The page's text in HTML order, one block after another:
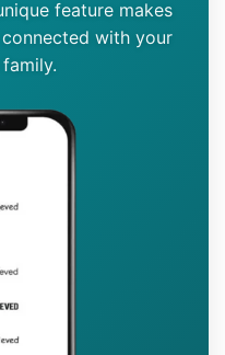
feature makes
with your